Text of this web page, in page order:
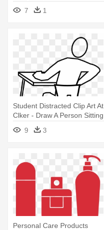
- Honda Self Propelled
Mower
7 1
Student Distracted Clip Art At
Clker - Draw A Person Sitting
9
3
Personal Care Products